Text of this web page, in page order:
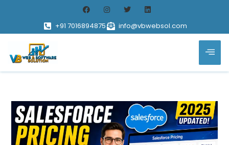
+91 7016894875 info@vbwebsol.com